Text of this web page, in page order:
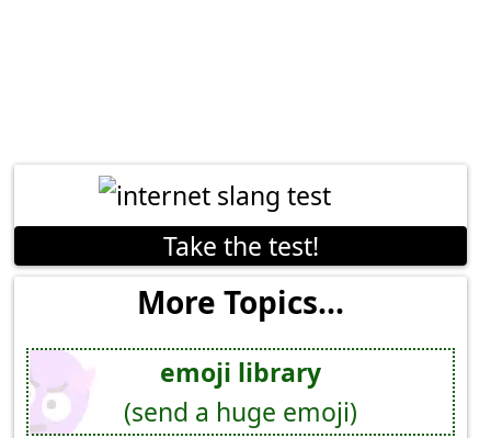
Take the test!
More Topics...
emoji library
(send a huge emoji)